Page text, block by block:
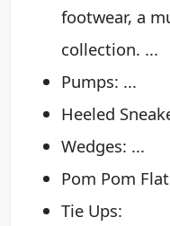
footwear, a
collection. ...
Pumps: ...
Heeled
Wedges: ...
Pom Pom
Tie Ups: